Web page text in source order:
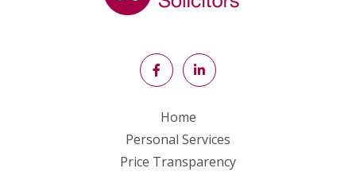
Home
Personal Services
Price Transparency